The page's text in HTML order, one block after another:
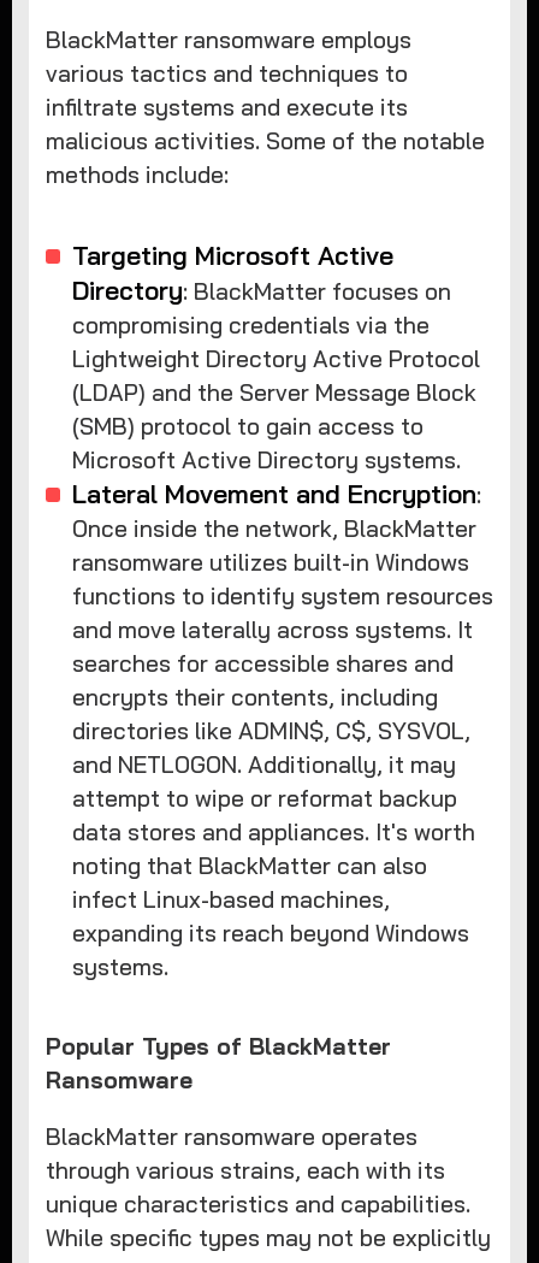
BlackMatter ransomware employs
various tactics and techniques to
infiltrate systems and execute its
malicious activities. Some of the notable
methods include:
Targeting Microsoft Active
Directory: BlackMatter focuses on
compromising credentials via the
Lightweight Directory Active Protocol
(LDAP) and the Server Message Block
(SMB) protocol to gain access to
Microsoft Active Directory systems.
Lateral Movement and Encryption:
Once inside the network, BlackMatter
ransomware utilizes built-in Windows
functions to identify system resources
and move laterally across systems. It
searches for accessible shares and
encrypts their contents, including
directories like ADMIN$, C$, SYSVOL,
and NETLOGON. Additionally, it may
attempt to wipe or reformat backup
data stores and appliances. It's worth
noting that BlackMatter can also
infect Linux-based machines,
expanding its reach beyond Windows
systems.
Popular Types of BlackMatter
Ransomware
BlackMatter ransomware operates
through various strains, each with its
unique characteristics and capabilities.
While specific types may not be explicitly